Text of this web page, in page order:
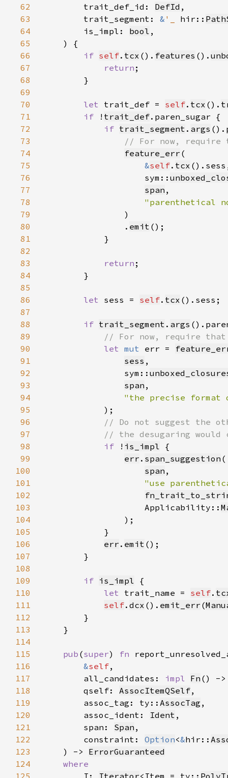
62
        trait_def_id:
DefId
63
        trait_segment:
& '_ hir::
64
        is_impl:
bool
65
66
if self. tcx (). features ().
67
return
68
69
70
let trait_def = self. tcx ().
71
if ! trait_def
72
if trait_segment . args
73
74
feature_err
75
&self. tcx
76
                    sym::
77
span
78
"parenthetical
79
80
                .
emit
81
82
83
return
84
85
86
let sess = self. tcx
87
88
if trait_segment . args
89
90
let mut err =
91
sess
92
                sym::
93
span
94
"the precise
95
96
97
98
if ! is_impl
99
err . span_suggestion
100
span
101
"use
102
103
                    Applicability::
104
105
106
err . emit
107
108
109
if is_impl
110
let trait_name = self.
111
self. dcx (). emit_err (
112
113
114
115
pub (super) fn
116
&self
117
        all_candidates:
impl Fn
118
        qself:
AssocItemQSelf
119
        assoc_tag: ty::
AssocTag
120
        assoc_ident:
Ident
121
        span:
Span
122
        constraint:
Option<&hir::
123
    ) ->
ErrorGuaranteed
124
125
I: Iterator<Item = ty::